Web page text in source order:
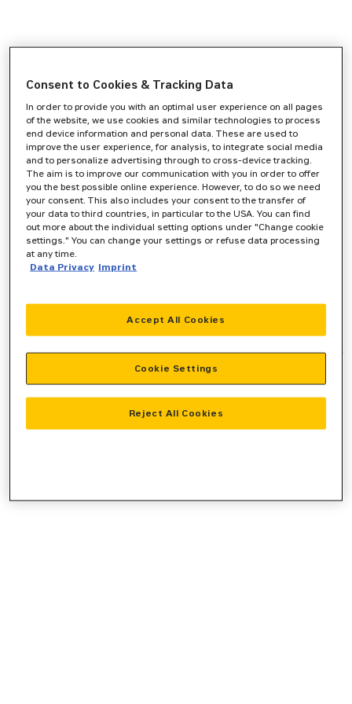
-side exception has occurred while
loadingwww.zeppelin-cat.de(see the browser consolefor more
information).
Consent to Cookies & Tracking Data
In order to provide you with an optimal user experience on all pages
of the website, we use cookies and similar technologies to process
end device information and personal data. These are used to
improve the user experience, for analysis, to integrate social media
and to personalize advertising through to cross-device tracking.
The aim is to improve our communication with you in order to offer
you the best possible online experience. However, to do so we need
your consent. This also includes your consent to the transfer of
your data to third countries, in particular to the USA. You can find
out more about the individual setting options under "Change cookie
settings." You can change your settings or refuse data processing
at any time.
Data Privacy Imprint
Reject All Cookies
Accept All Cookies
Cookie Settings